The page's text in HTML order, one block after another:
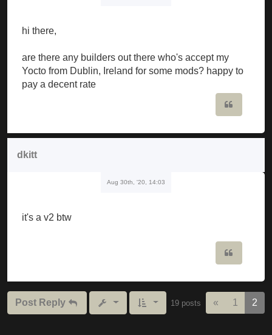
hi there,
are there any builders out there who's accept my
Yocto from Dublin, Ireland for some mods? happy to
pay a decent rate
dkitt
Aug 30th, '20, 14:03
it's a v2 btw
Post Reply 19 posts « Previous
1 2